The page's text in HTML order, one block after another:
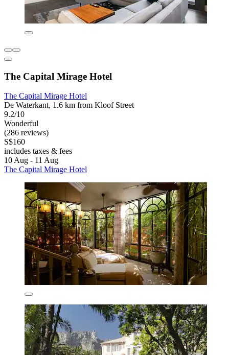
The Capital Mirage Hotel
The Capital Mirage Hotel
De Waterkant, 1.6 km from Kloof Street
9.2/10
Wonderful
(286 reviews)
S$160
includes taxes & fees
10 Aug - 11 Aug
The Capital Mirage Hotel